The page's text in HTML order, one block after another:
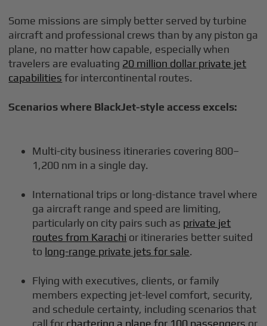
Some missions are simply better served by turbine
aircraft and professional crews than by any piston ga
plane, no matter how capable, especially when
travelers are evaluating 20 million dollar private jet
capabilities for intercontinental routes.
Scenarios where BlackJet-style access excels:
Multi-city business itineraries covering 800–
1,200 nm in a single day.
International trips or long-distance travel where
ga aircraft range and speed are limiting,
particularly on city pairs such as private jet
routes from Karachi or itineraries better suited
to long-range private jets for sale.
Flying with executives, clients, or family
members expecting jet-level comfort, security,
and schedule certainty, including scenarios that
call for chartering a plane for 100 passengers or